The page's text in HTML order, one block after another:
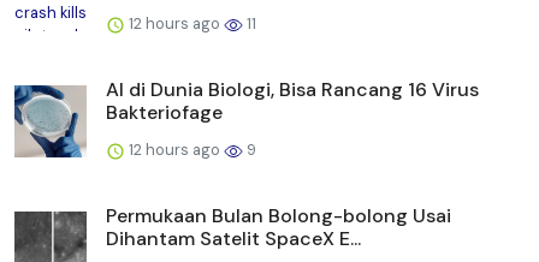
12 hours ago 11
AI di Dunia Biologi, Bisa Rancang 16 Virus
Bakteriofage
12 hours ago 9
Permukaan Bulan Bolong-bolong Usai
Dihantam Satelit SpaceX E...